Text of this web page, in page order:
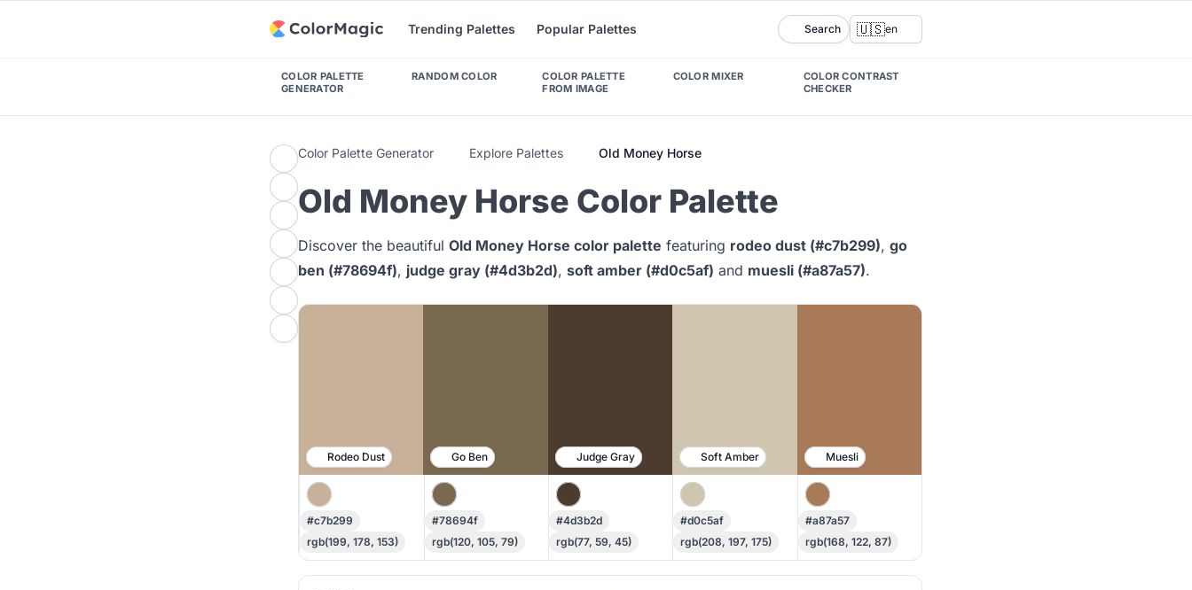
Trending Palettes Popular Palettes Search 🇺🇸en
COLOR PALETTE
GENERATOR
RANDOM COLOR
COLOR PALETTE
FROM IMAGE
COLOR MIXER
COLOR CONTRAST
CHECKER
Color Palette Generator Explore Palettes Old Money Horse
Old Money Horse Color Palette
Discover the beautiful Old Money Horse color palette featuring rodeo dust (#c7b299), go
ben (#78694f), judge gray (#4d3b2d), soft amber (#d0c5af) and muesli (#a87a57).
Rodeo Dust Go Ben Judge Gray Soft Amber Muesli
#c7b299
rgb(199, 178, 153)
#78694f
rgb(120, 105, 79)
#4d3b2d
rgb(77, 59, 45)
#d0c5af
rgb(208, 197, 175)
#a87a57
rgb(168, 122, 87)